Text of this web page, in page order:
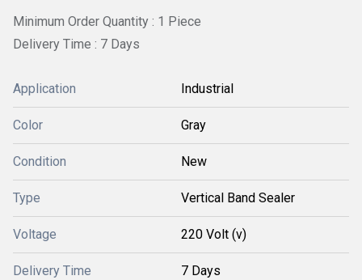
Minimum Order Quantity : 1 Piece
Delivery Time : 7 Days
Application Industrial
Color Gray
Condition New
Type Vertical Band Sealer
Voltage 220 Volt (v)
Delivery Time 7 Days